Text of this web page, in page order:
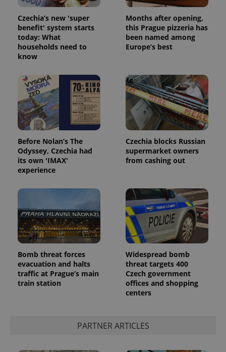
Czechia’s new 'super
benefit' system starts
today: What
households need to
know
Months after opening,
this Prague pizzeria has
been named among
Europe’s best
Before Nolan’s The
Odyssey, Czechia had
its own 'IMAX'
experience
Czechia blocks Russian
supermarket owners
from cashing out
Bomb threat forces
evacuation and halts
traffic at Prague’s main
train station
Widespread bomb
threat targets 400
Czech government
offices and shopping
centers
PARTNER ARTICLES